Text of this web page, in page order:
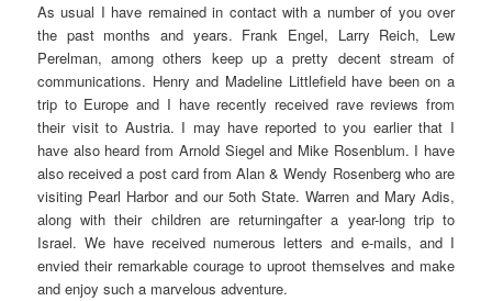
As usual I have remained in contact with a number of you over
the past months and years. Frank Engel, Larry Reich, Lew
Perelman, among others keep up a pretty decent stream of
communications. Henry and Madeline Littlefield have been on a
trip to Europe and I have recently received rave reviews from
their visit to Austria. I may have reported to you earlier that I
have also heard from Arnold Siegel and Mike Rosenblum. I have
also received a post card from Alan & Wendy Rosenberg who are
visiting Pearl Harbor and our 5oth State. Warren and Mary Adis,
along with their children are returningafter a year-long trip to
Israel. We have received numerous letters and e-mails, and I
envied their remarkable courage to uproot themselves and make
and enjoy such a marvelous adventure.